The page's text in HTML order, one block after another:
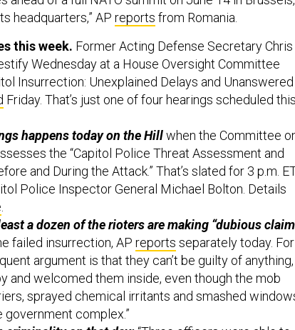
headquarters,” AP reports from Romania.
this week. Former Acting Defense Secretary Chris
Wednesday at a House Oversight Committee
Insurrection: Unexplained Delays and Unanswered
Friday. That’s just one of four hearings scheduled
happens today on the Hillwhen the Committee
the “Capitol Police Threat Assessment and
and During the Attack.” That’s slated for 3 p.m.
Police Inspector General Michael Bolton. Details
a dozen of the rioters are making “dubious
failed insurrection, AP reports separately today. For
argument is that they can’t be guilty of anything,
and welcomed them inside, even though the mob
sprayed chemical irritants and smashed
complex.”